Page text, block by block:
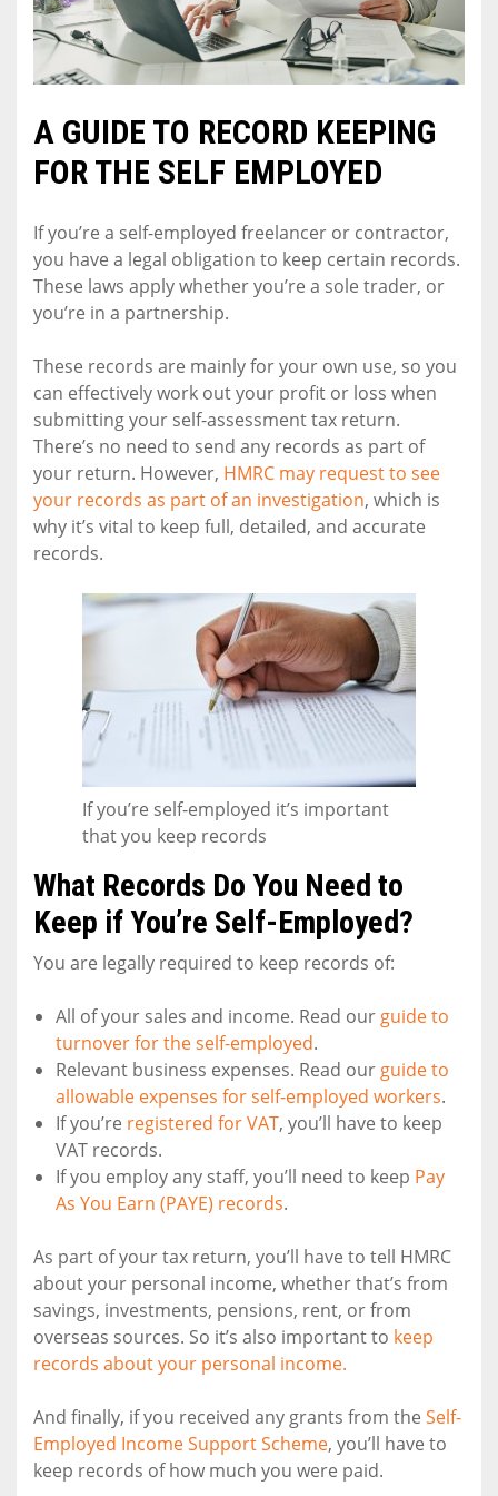
A GUIDE TO RECORD KEEPING
FOR THE SELF EMPLOYED
If you’re a self-employed freelancer or contractor,
you have a legal obligation to keep certain records.
These laws apply whether you’re a sole trader, or
you’re in a partnership.
These records are mainly for your own use, so you
can effectively work out your profit or loss when
submitting your self-assessment tax return.
There’s no need to send any records as part of
your return. However, HMRC may request to see
your records as part of an investigation, which is
why it’s vital to keep full, detailed, and accurate
records.
If you’re self-employed it’s important
that you keep records
What Records Do You Need to
Keep if You’re Self-Employed?
You are legally required to keep records of:
All of your sales and income. Read our guide to
turnover for the self-employed.
Relevant business expenses. Read our guide to
allowable expenses for self-employed workers.
If you’re registered for VAT, you’ll have to keep
VAT records.
If you employ any staff, you’ll need to keep Pay
As You Earn (PAYE) records.
As part of your tax return, you’ll have to tell HMRC
about your personal income, whether that’s from
savings, investments, pensions, rent, or from
overseas sources. So it’s also important to keep
records about your personal income.
And finally, if you received any grants from the Self-
Employed Income Support Scheme, you’ll have to
keep records of how much you were paid.